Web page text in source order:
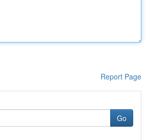
Report Page
Go